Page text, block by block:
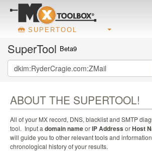
SUPERTOOL
SuperTool Beta9
ABOUT THE SUPERTOOL!
All of your MX record, DNS, blacklist and SMTP
tool. Input a domain nameorIP Address orHost
will guide you to other relevant tools and
chronological history of your results.